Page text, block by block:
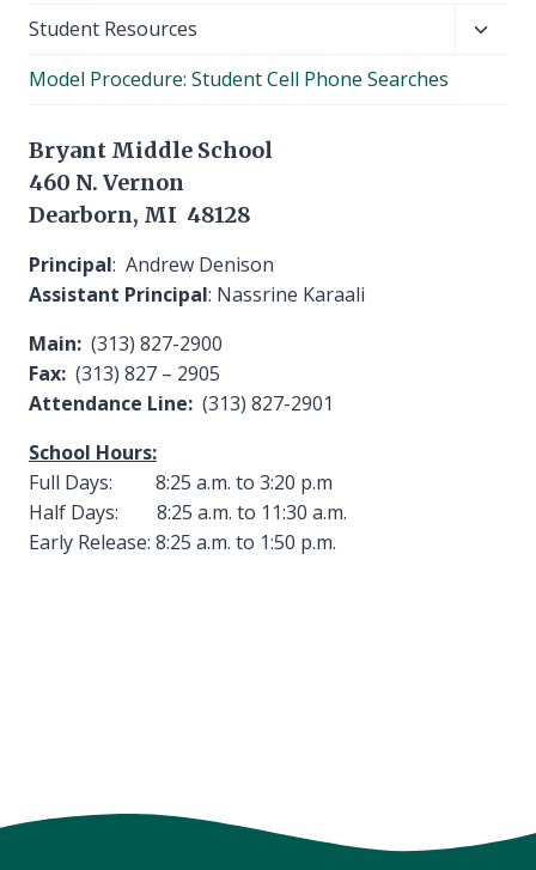
Student Resources
Model Procedure: Student Cell Phone Searches
Bryant Middle School
460 N. Vernon
Dearborn, MI 48128
Principal: Andrew Denison
Assistant Principal: Nassrine Karaali
Main: (313) 827-2900
Fax: (313) 827 – 2905
Attendance Line: (313) 827-2901
School Hours:
Full Days: 8:25 a.m. to 3:20 p.m
Half Days: 8:25 a.m. to 11:30 a.m.
Early Release: 8:25 a.m. to 1:50 p.m.